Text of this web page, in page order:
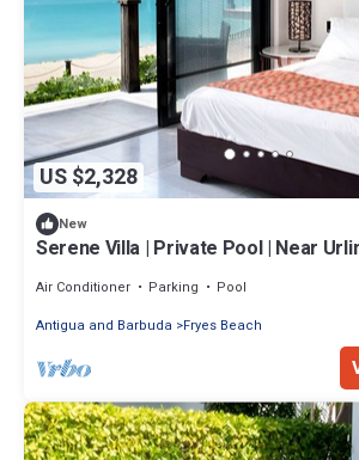
US $2,328
New
Serene Villa | Private Pool | Near
Air Conditioner Parking
Pool
Antigua and Barbuda
Fryes Beach